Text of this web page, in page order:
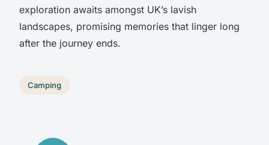
exploration awaits amongst UK’s lavish
landscapes, promising memories that linger long
after the journey ends.
Camping